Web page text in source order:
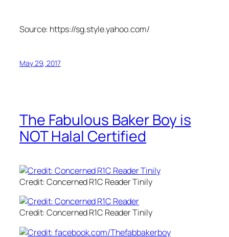
Source: https://sg.style.yahoo.com/
May 29, 2017
The Fabulous Baker Boy is
NOT Halal Certified
Credit: Concerned R1C Reader Tinily
Credit: Concerned R1C Reader Tinily